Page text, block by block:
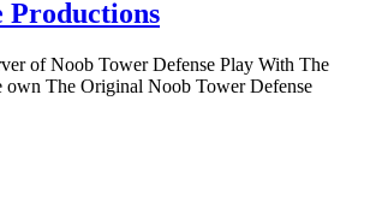
Productions
of Noob Tower Defense Play With The
own The Original Noob Tower Defense